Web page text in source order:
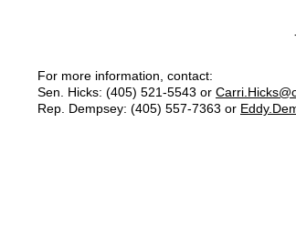
For more information, contact:
Sen. Hicks: (405) 521-5543 or
Rep. Dempsey: (405) 557-7363 or